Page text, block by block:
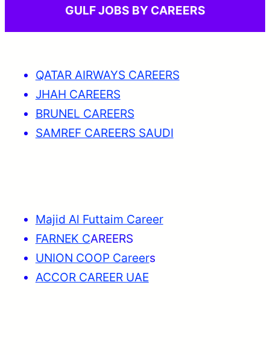
GULF JOBS BY CAREERS
QATAR AIRWAYS CAREERS
JHAH CAREERS
BRUNEL CAREERS
SAMREF CAREERS SAUDI
Majid Al Futtaim Career
FARNEK CAREERS
UNION COOP Careers
ACCOR CAREER UAE